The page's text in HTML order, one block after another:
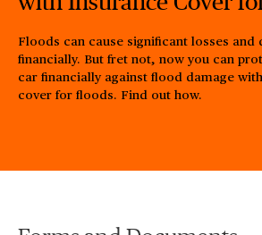
Floods can cause significant losses and
financially. But fret not, now you can
car financially against flood damage with
cover for floods. Find out how.